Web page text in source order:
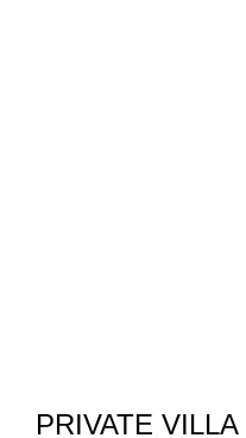
PRIVATE VILLA